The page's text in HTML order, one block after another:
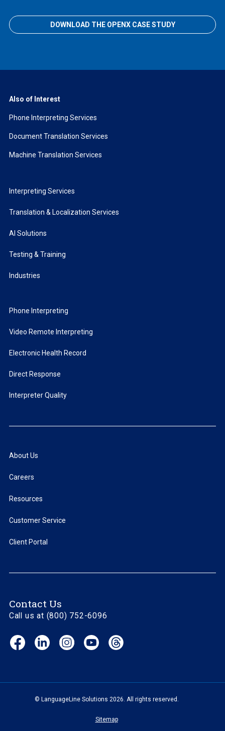
DOWNLOAD THE OPENX CASE STUDY
Also of Interest
Phone Interpreting Services
Document Translation Services
Machine Translation Services
Interpreting Services
Translation & Localization Services
AI Solutions
Testing & Training
Industries
Phone Interpreting
Video Remote Interpreting
Electronic Health Record
Direct Response
Interpreter Quality
About Us
Careers
Resources
Customer Service
Client Portal
Contact Us
Call us at (800) 752-6096
Facebook
(opens
LinkedIn
(opens
Instagram
(opens
YouTube
(opens
© LanguageLine Solutions 2026. All rights reserved.
Sitemap